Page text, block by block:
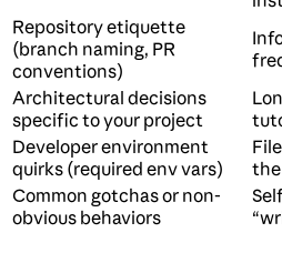
Repository etiquette
(branch naming, PR
conventions)
Architectural decisions
specific to your project
Developer environment
quirks (required env vars)
Common gotchas or non-
obvious behaviors